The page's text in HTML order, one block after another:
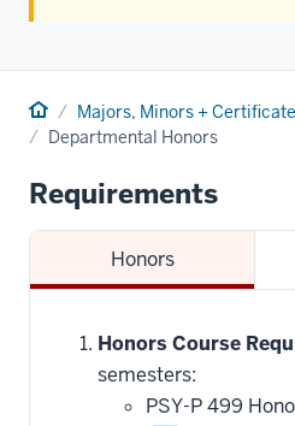
Home Majors, Minors +
Departmental Honors
Requirements
Honors
Honors Course
semesters:
PSY-P 499